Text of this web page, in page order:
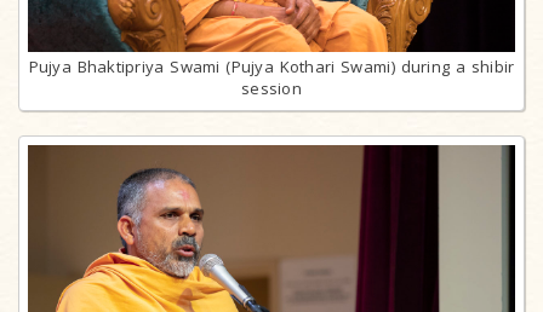
Pujya Bhaktipriya Swami (Pujya Kothari Swami) during a shibir
session